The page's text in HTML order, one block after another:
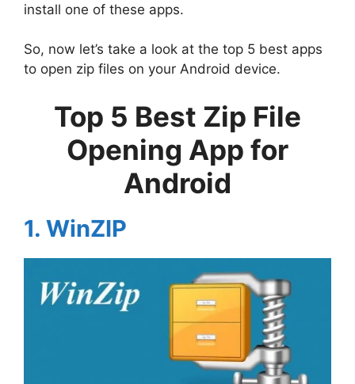
install one of these apps.
So, now let’s take a look at the top 5 best apps
to open zip files on your Android device.
Top 5 Best Zip File
Opening App for
Android
1. WinZIP